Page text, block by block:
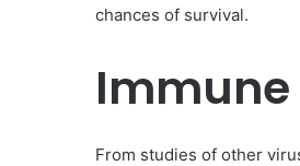
chances of survival.
From studies of other